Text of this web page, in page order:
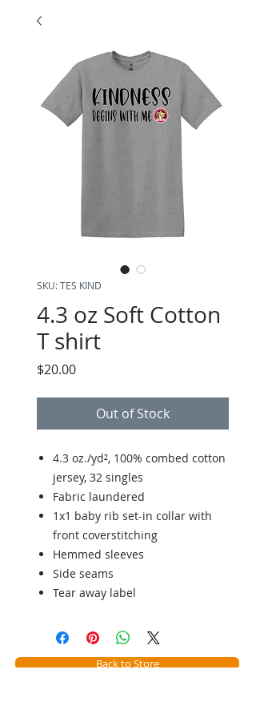
SKU: TES KIND
4.3 oz Soft Cotton
T shirt
$20.00Price
Out of Stock
4.3 oz./yd², 100% combed cotton
jersey, 32 singles
Fabric laundered
1x1 baby rib set-in collar with
front coverstitching
Hemmed sleeves
Side seams
Tear away label
Back to Store